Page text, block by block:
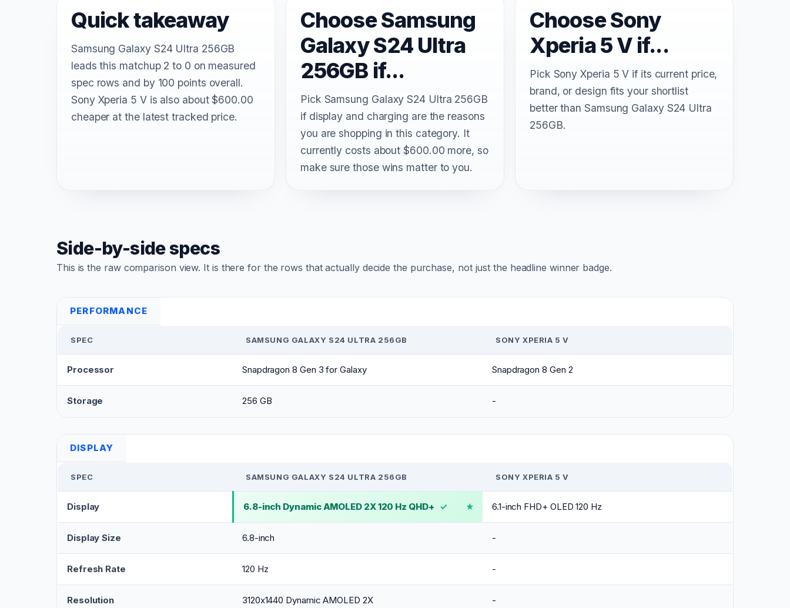
Quick takeaway
Samsung Galaxy S24 Ultra 256GB
leads this matchup 2 to 0 on measured
spec rows and by 100 points overall.
Sony Xperia 5 V is also about $600.00
cheaper at the latest tracked price.
Choose Samsung
Galaxy S24 Ultra
256GB if...
Pick Samsung Galaxy S24 Ultra 256GB
if display and charging are the reasons
you are shopping in this category. It
currently costs about $600.00 more, so
make sure those wins matter to you.
Choose Sony
Xperia 5 V if...
Pick Sony Xperia 5 V if its current price,
brand, or design fits your shortlist
better than Samsung Galaxy S24 Ultra
256GB.
Side-by-side specs
This is the raw comparison view. It is there for the rows that actually decide the purchase, not just the headline winner badge.
PERFORMANCE
SPEC SAMSUNG GALAXY S24 ULTRA 256GB SONY XPERIA 5 V
Processor Snapdragon 8 Gen 3 for Galaxy Snapdragon 8 Gen 2
Storage 256 GB -
DISPLAY
SPEC SAMSUNG GALAXY S24 ULTRA 256GB SONY XPERIA 5 V
Display 6.8-inch Dynamic AMOLED 2X 120 Hz QHD+ ✓ 6.1-inch FHD+ OLED 120 Hz
Display Size 6.8-inch -
Refresh Rate 120 Hz -
Resolution 3120x1440 Dynamic AMOLED 2X -